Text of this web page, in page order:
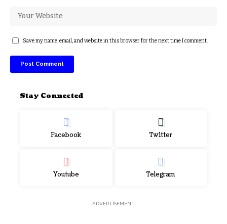
Save my name, email, and website in this browser for the next time I comment.
Stay Connected
Facebook Twitter
Youtube Telegram
- ADVERTISEMENT -